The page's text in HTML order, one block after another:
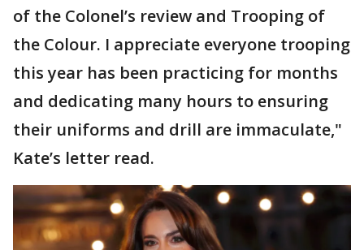
of the Colonel’s review and Trooping of
the Colour. I appreciate everyone trooping
this year has been practicing for months
and dedicating many hours to ensuring
their uniforms and drill are immaculate,"
Kate’s letter read.